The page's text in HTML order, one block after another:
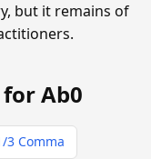
but it remains of
Ab0
3 Comma